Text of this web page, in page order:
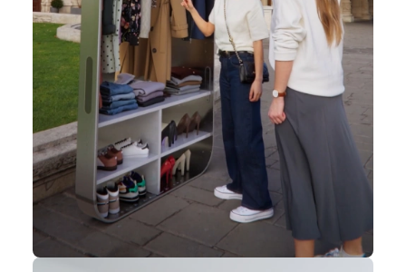
challenging reality